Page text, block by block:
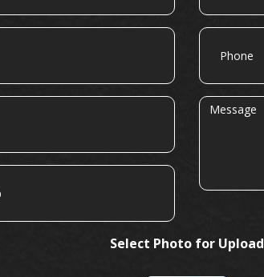
Phone
Message
Select Photo for Upload